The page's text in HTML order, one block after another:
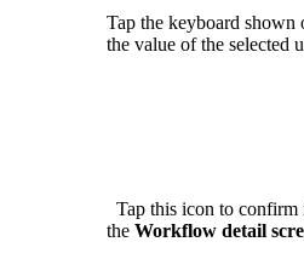
Tap the keyboard
the value of the selected
Tap this icon to confirm
the Workflow detail